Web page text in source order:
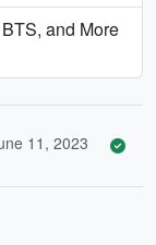
and More
11, 2023